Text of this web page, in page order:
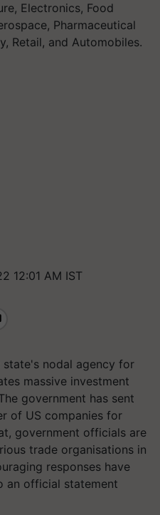
Electronics, Food
Pharmaceutical
Retail, and Automobiles.
12:01 AM IST
nodal agency for
massive investment
government has sent
of US companies for
government officials are
trade organisations in
responses have
an official statement